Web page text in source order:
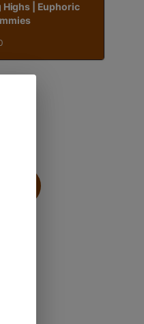
Highs | Euphoric